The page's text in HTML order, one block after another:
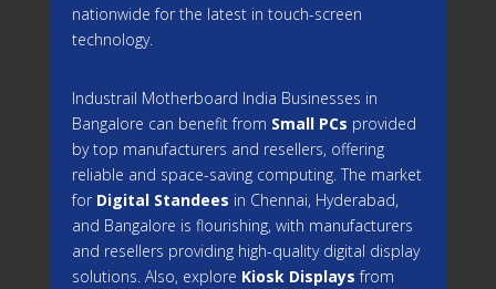
nationwide for the latest in touch-screen
technology.
Industrail Motherboard India Businesses in
Bangalore can benefit from Small PCs provided
by top manufacturers and resellers, offering
reliable and space-saving computing. The market
for Digital Standees in Chennai, Hyderabad,
and Bangalore is flourishing, with manufacturers
and resellers providing high-quality digital display
solutions. Also, explore Kiosk Displays from